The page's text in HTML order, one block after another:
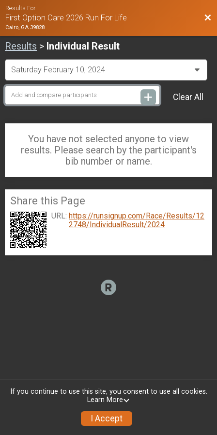
Results For
First Option Care 2026 Run For Life
Cairo, GA 39828
Results > Individual Result
Clear All
You have not selected anyone to view
results. Please search by the participant's
bib number or name.
Donate
Share this Page
URL: https://runsignup.com/Race/Results/12
2748/IndividualResult/2024
If you continue to use this site, you consent to use all cookies.
Learn More
I Accept